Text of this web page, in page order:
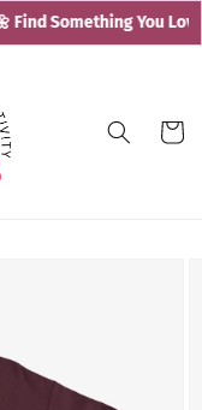
Find Something You Love
Cart